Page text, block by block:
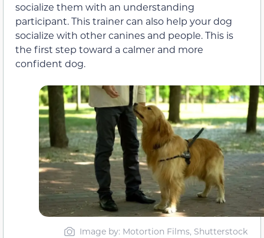
socialize them with an understanding
participant. This trainer can also help your dog
socialize with other canines and people. This is
the first step toward a calmer and more
confident dog.
Image by: Motortion Films, Shutterstock